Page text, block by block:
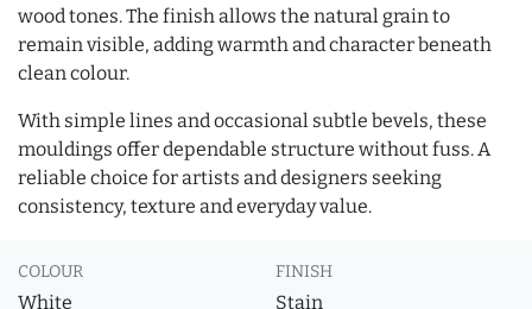
wood tones. The finish allows the natural grain to
remain visible, adding warmth and character beneath
clean colour.
With simple lines and occasional subtle bevels, these
mouldings offer dependable structure without fuss. A
reliable choice for artists and designers seeking
consistency, texture and everyday value.
COLOUR
White
FINISH
Stain